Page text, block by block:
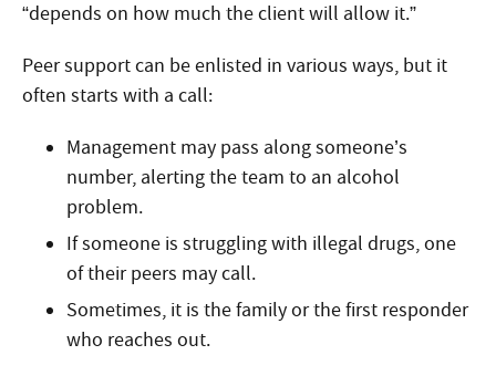
“depends on how much the client will allow it.”
Peer support can be enlisted in various ways, but it
often starts with a call:
Management may pass along someone’s
number, alerting the team to an alcohol
problem.
If someone is struggling with illegal drugs, one
of their peers may call.
Sometimes, it is the family or the first responder
who reaches out.